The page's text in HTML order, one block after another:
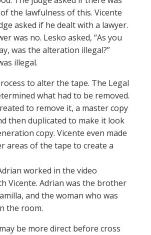
the lawfulness of this. Vicente
asked if he dealt with a lawyer.
was no. Lesko asked, “As you
was the alteration illegal?”
illegal.
to alter the tape. The Legal
what had to be removed.
to remove it, a master copy
then duplicated to make it look
copy. Vicente even made
areas of the tape to create a
worked in the video
Vicente. Adrian was the brother
and the woman who was
the room.
be more direct before cross